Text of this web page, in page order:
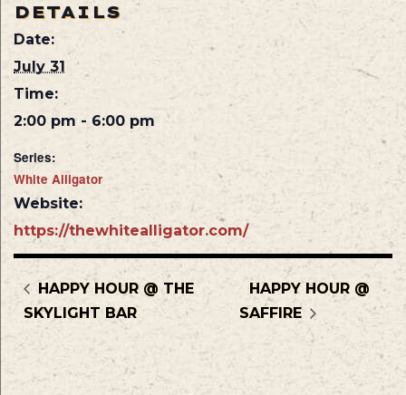
DETAILS
Date:
July 31
Time:
2:00 pm - 6:00 pm
Series:
White Alligator
Website:
https://thewhitealligator.com/
HAPPY HOUR @ THE
SKYLIGHT BAR
HAPPY HOUR @
SAFFIRE